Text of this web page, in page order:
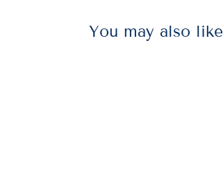
You may also like